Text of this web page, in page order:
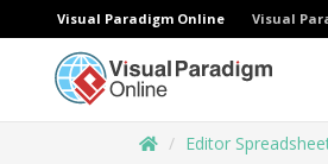
Visual Paradigm Online Visual
Editor